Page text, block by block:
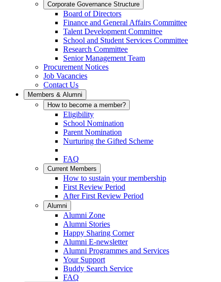
Corporate Governance Structure
Board of Directors
Finance and General Affairs Committee
Talent Development Committee
School and Student Services Committee
Research Committee
Senior Management Team
Procurement Notices
Job Vacancies
Contact Us
Members & Alumni
How to become a member?
Eligibility
School Nomination
Parent Nomination
Nurturing the Gifted Scheme
FAQ
Current Members
How to sustain your membership
First Review Period
After First Review Period
Alumni
Alumni Zone
Alumni Stories
Happy Sharing Corner
Alumni E-newsletter
Alumni Programmes and Services
Your Support
Buddy Search Service
FAQ